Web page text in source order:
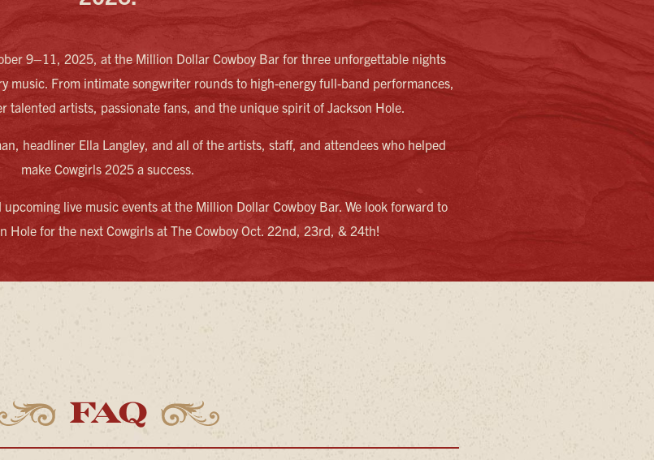
9–11, 2025, at the Million Dollar Cowboy Bar for three unforgettable nights
music. From intimate songwriter rounds to high-energy full-band performances,
talented artists, passionate fans, and the unique spirit of Jackson Hole.
headliner Ella Langley, and all of the artists, staff, and attendees who helped
make Cowgirls 2025 a success.
live music events at the Million Dollar Cowboy Bar. We look forward to
Hole for the next Cowgirls at The Cowboy Oct. 22nd, 23rd, & 24th!
FAQ